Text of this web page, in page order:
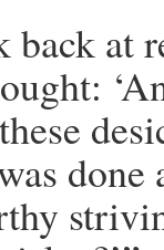
back at